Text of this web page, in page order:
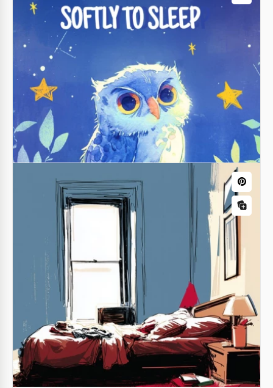
Large Print Address Book
Our Large Print Address Book Template is perfect
for organizing your contacts in one place. You can
fill out the book template for Google Docs online or
after printing.
Google Docs